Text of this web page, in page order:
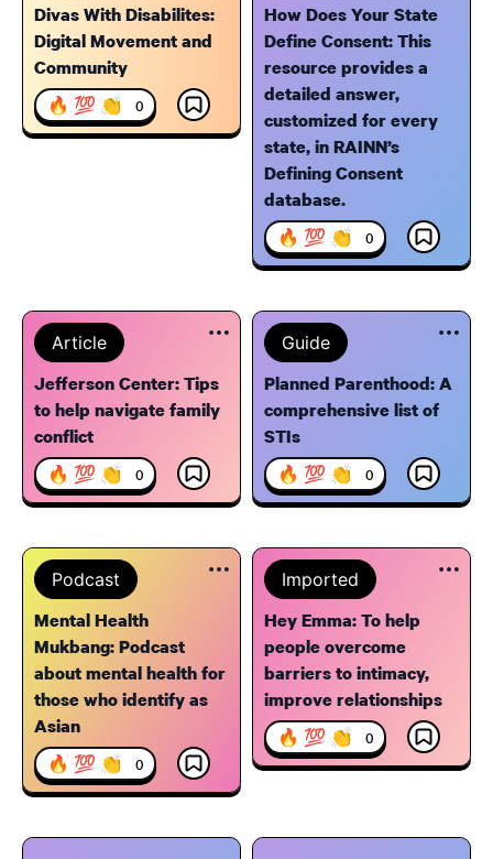
Divas With Disabilites:
Digital Movement and
Community
🔥 💯 👏 0
How Does Your State
Define Consent: This
resource provides a
detailed answer,
customized for every
state, in RAINN’s
Defining Consent
database.
🔥 💯 👏 0
Article
Jefferson Center: Tips
to help navigate family
conflict
🔥 💯 👏 0
Guide
Planned Parenthood: A
comprehensive list of
STIs
🔥 💯 👏 0
Podcast
Mental Health
Mukbang: Podcast
about mental health for
those who identify as
Asian
🔥 💯 👏 0
Imported
Hey Emma: To help
people overcome
barriers to intimacy,
improve relationships
🔥 💯 👏 0